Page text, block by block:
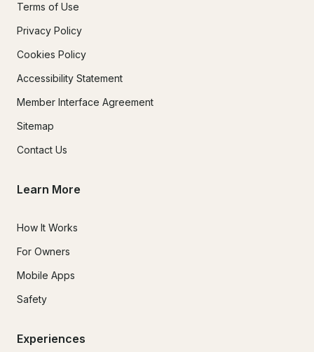
Terms of Use
Privacy Policy
Cookies Policy
Accessibility Statement
Member Interface Agreement
Sitemap
Contact Us
Learn More
How It Works
For Owners
Mobile Apps
Safety
Experiences